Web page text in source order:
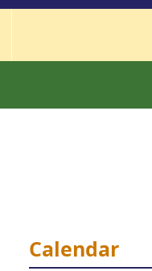
Calendar